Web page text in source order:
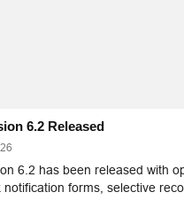
6.2 Released
6.2 has been released with
notification forms, selective